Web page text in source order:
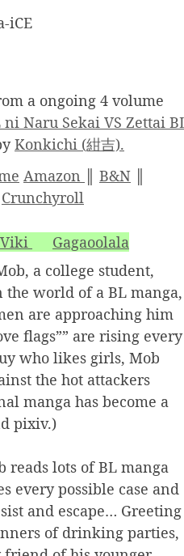
iCE
a ongoing 4 volume
ni Naru Sekai VS Zettai
Konkichi (紺吉).
Amazon B&N
Crunchyroll
Viki
Gagaoolala
a college student,
world of a BL manga,
are approaching him
flags”” are rising every
who likes girls, Mob
the hot attackers
manga has become a
pixiv.)
reads lots of BL manga
every possible case and
and escape… Greeting
of drinking parties,